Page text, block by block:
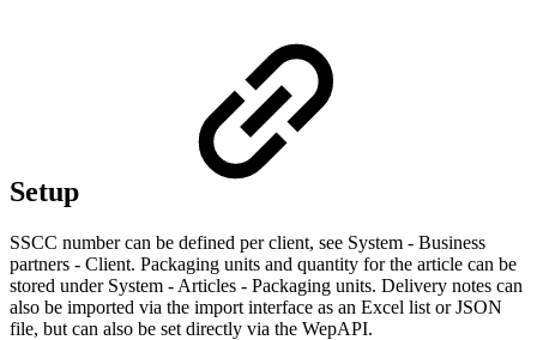
Setup
SSCC number can be defined per client, see System - Business
partners - Client. Packaging units and quantity for the article can be
stored under System - Articles - Packaging units. Delivery notes can
also be imported via the import interface as an Excel list or JSON
file, but can also be set directly via the WepAPI.